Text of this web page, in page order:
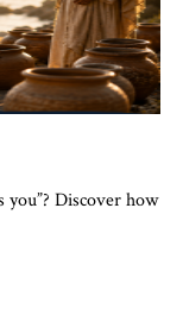
Discover how